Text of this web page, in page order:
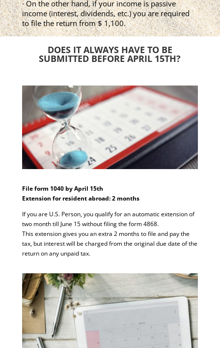
· On the other hand, if your income is passive
income (interest, dividends, etc.) you are required
to file the return from $ 1,100.
DOES IT ALWAYS HAVE TO BE
SUBMITTED BEFORE APRIL 15TH?
File form 1040 by April 15th
Extension for resident abroad: 2 months
If you are U.S. Person, you qualify for an automatic extension of
two month till June 15 without filing the form 4868.
This extension gives you an extra 2 months to file and pay the
tax, but interest will be charged from the original due date of the
return on any unpaid tax.